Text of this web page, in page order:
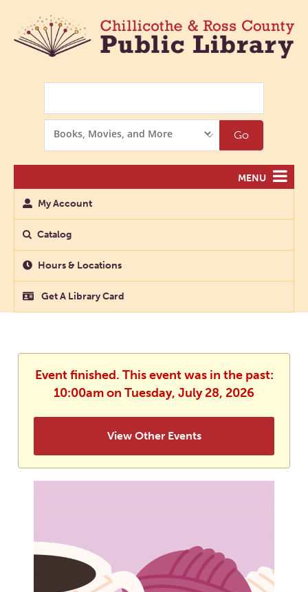
Options
Go
MENU
My Account
Catalog
Hours & Locations
Get A Library Card
Event finished. This event was in the past:
10:00am on Tuesday, July 28, 2026
View Other Events